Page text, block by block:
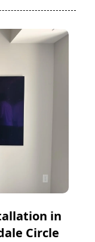
in
Circle